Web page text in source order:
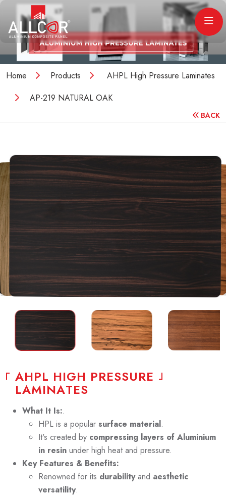
Home Products
AHPL High Pressure Laminates
AP-219 NATURAL OAK
BACK
AHPL HIGH PRESSURE
LAMINATES
What It Is:.
HPL is a popular surface material.
It's created by compressing layers of Aluminium
in resin under high heat and pressure.
Key Features & Benefits:
Renowned for its durabilityand aesthetic
versatility.